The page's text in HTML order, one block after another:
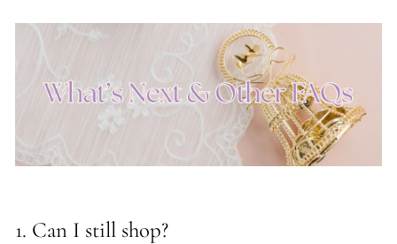
1. Can I still shop?